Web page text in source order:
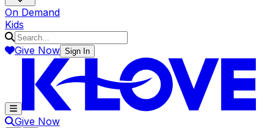
On Demand
Kids
Give Now Sign In
Give Now